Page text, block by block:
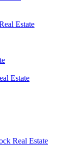
Estate
Estate
Real Estate